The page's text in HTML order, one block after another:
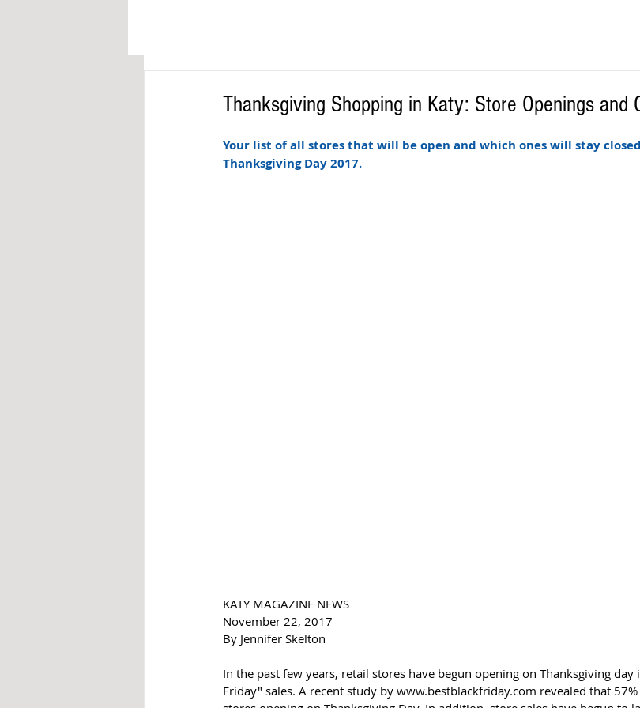
Thanksgiving Shopping in Katy: Store Openings and
Your list of all stores that will be open and which ones will stay
Thanksgiving Day 2017.
KATY MAGAZINE NEWS
November 22, 2017
By Jennifer Skelton
In the past few years, retail stores have begun opening on Thanksgiving
Friday" sales. A recent study by www.bestblackfriday.com revealed that